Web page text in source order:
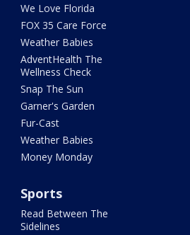
We Love Florida
FOX 35 Care Force
Weather Babies
AdventHealth The
Wellness Check
Snap The Sun
Garner's Garden
Fur-Cast
Weather Babies
Money Monday
Sports
Read Between The
Sidelines